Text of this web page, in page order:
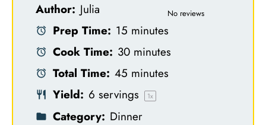
S
S
S
No reviews
Author: Julia
Prep Time: 15 minutes
Cook Time: 30 minutes
Total Time: 45 minutes
Yield: 6 servings 1x
Category: Dinner